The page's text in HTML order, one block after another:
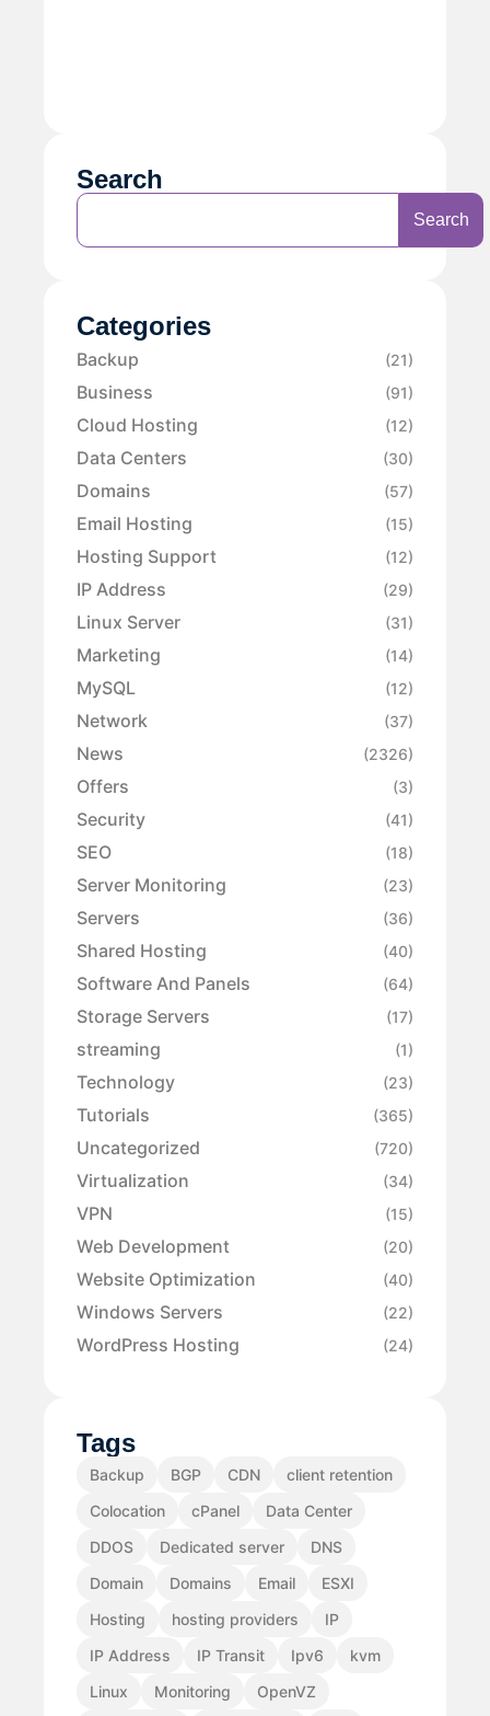
Search
Search
Categories
Backup (21)
Business (91)
Cloud Hosting (12)
Data Centers (30)
Domains (57)
Email Hosting (15)
Hosting Support (12)
IP Address (29)
Linux Server (31)
Marketing (14)
MySQL (12)
Network (37)
News (2326)
Offers (3)
Security (41)
SEO (18)
Server Monitoring (23)
Servers (36)
Shared Hosting (40)
Software And Panels (64)
Storage Servers (17)
streaming (1)
Technology (23)
Tutorials (365)
Uncategorized (720)
Virtualization (34)
VPN (15)
Web Development (20)
Website Optimization (40)
Windows Servers (22)
WordPress Hosting (24)
Tags
Backup BGP CDN
client retention
Colocation
cPanel
Data Center
DDOS
Dedicated server
DNS
Domain
Domains Email
ESXI
Hosting
hosting providers
IP
IP Address
IP Transit Ipv6
kvm
Linux
Monitoring
OpenVZ